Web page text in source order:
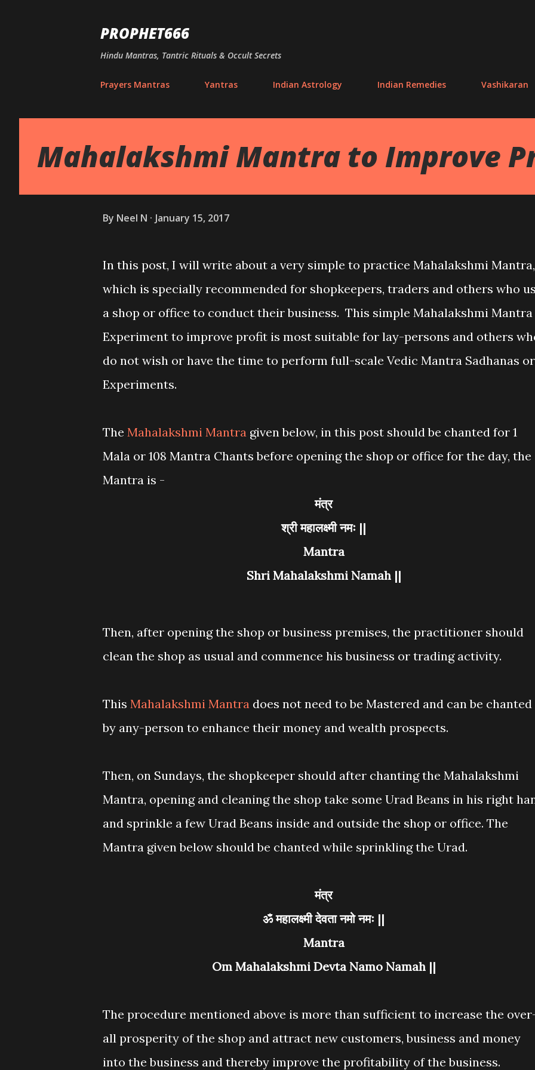
PROPHET666
Hindu Mantras, Tantric Rituals & Occult Secrets
Prayers Mantras Yantras Indian Astrology Indian Remedies Vashikaran
Mahalakshmi Mantra to Improve
By Neel N January 15, 2017
In this post, I will write about a very simple to practice Mahalakshmi Mantra,
which is specially recommended for shopkeepers, traders and others who
a shop or office to conduct their business. This simple Mahalakshmi Mantra
Experiment to improve profit is most suitable for lay-persons and others
do not wish or have the time to perform full-scale Vedic Mantra Sadhanas or
Experiments.
The Mahalakshmi Mantra given below, in this post should be chanted for 1
Mala or 108 Mantra Chants before opening the shop or office for the day, the
Mantra is -
मंत्र
श्री महालक्ष्मी नमः ||
Mantra
Shri Mahalakshmi Namah ||
Then, after opening the shop or business premises, the practitioner should
clean the shop as usual and commence his business or trading activity.
This Mahalakshmi Mantra does not need to be Mastered and can be chanted
by any-person to enhance their money and wealth prospects.
Then, on Sundays, the shopkeeper should after chanting the Mahalakshmi
Mantra, opening and cleaning the shop take some Urad Beans in his right
and sprinkle a few Urad Beans inside and outside the shop or office. The
Mantra given below should be chanted while sprinkling the Urad.
मंत्र
ॐ महालक्ष्मी देवता नमो नमः ||
Mantra
Om Mahalakshmi Devta Namo Namah ||
The procedure mentioned above is more than sufficient to increase the
all prosperity of the shop and attract new customers, business and money
into the business and thereby improve the profitability of the business.